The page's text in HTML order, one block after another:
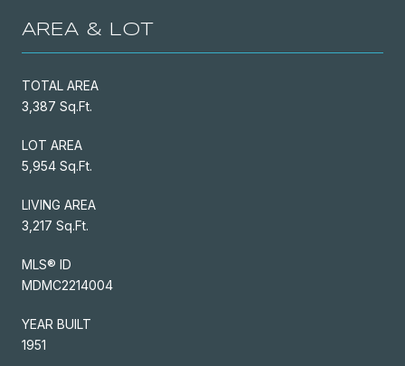
AREA & LOT
TOTAL AREA
3,387 Sq.Ft.
LOT AREA
5,954 Sq.Ft.
LIVING AREA
3,217 Sq.Ft.
MLS® ID
MDMC2214004
YEAR BUILT
1951